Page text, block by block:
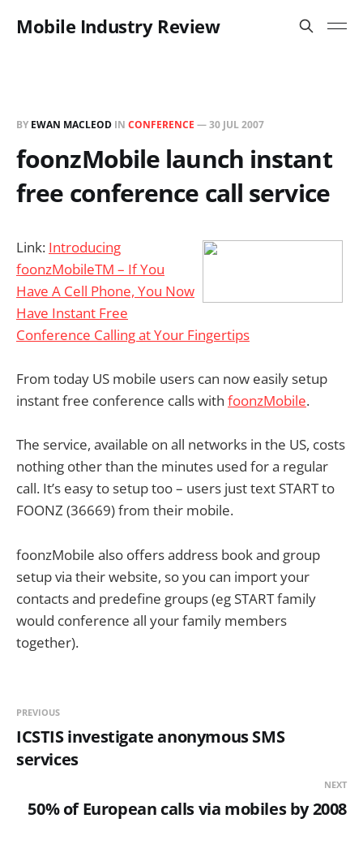
Mobile Industry Review
BY EWAN MACLEOD IN CONFERENCE —30 JUL 2007
foonzMobile launch instant
free conference call service
Link: Introducing
foonzMobileTM – If You
Have A Cell Phone, You Now
Have Instant Free
Conference Calling at Your Fingertips
From today US mobile users can now easily setup
instant free conference calls with foonzMobile.
The service, available on all networks in the US, costs
nothing other than the minutes used for a regular
call. It’s easy to setup too – users just text START to
FOONZ (36669) from their mobile.
foonzMobile also offers address book and group
setup via their website, so you can import your
contacts and predefine groups (eg START family
would conference all your family members
together).
PREVIOUS
ICSTIS investigate anonymous SMS
services
NEXT
50% of European calls via mobiles by 2008